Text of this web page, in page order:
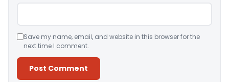
Save my name, email, and website in this browser for the
next time I comment.